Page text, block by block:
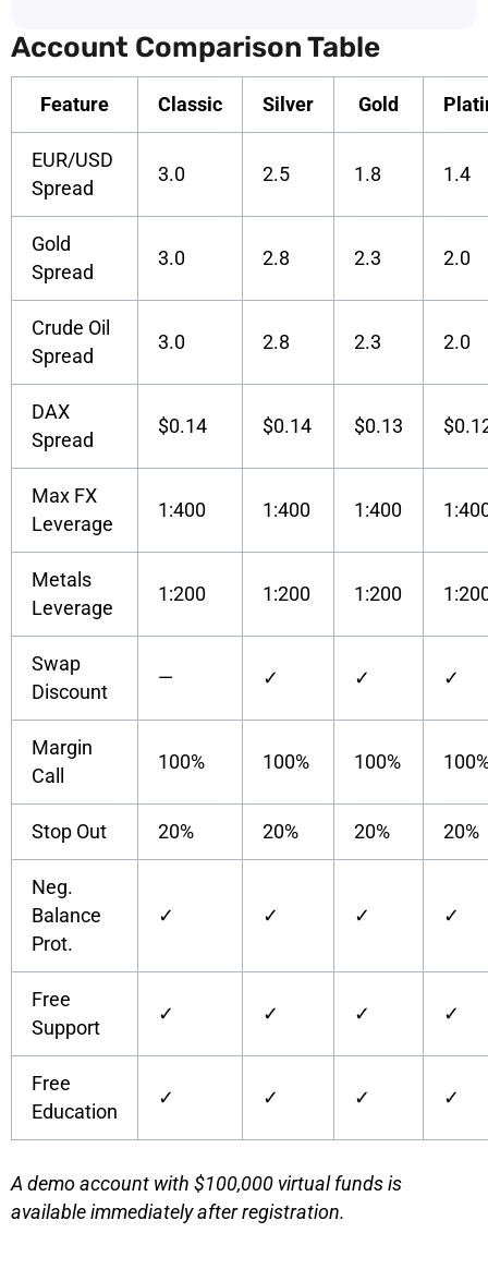
Account Comparison Table
Feature Classic Silver Gold
EUR/USD
Spread
3.0 2.5 1.8 1.4
Gold
Spread
3.0 2.8 2.3 2.0
Crude Oil
Spread
3.0 2.8 2.3 2.0
DAX
Spread
$0.14 $0.14 $0.13
Max FX
Leverage
1:400 1:400 1:400
Metals
Leverage
1:200 1:200 1:200
Swap
Discount
— ✓ ✓ ✓
Margin
Call
100% 100% 100%
Stop Out 20% 20% 20% 20%
Neg.
Balance
Prot.
✓ ✓ ✓ ✓
Free
Support
✓ ✓ ✓ ✓
Free
Education
✓ ✓ ✓ ✓
A demo account with $100,000 virtual funds is
available immediately after registration.